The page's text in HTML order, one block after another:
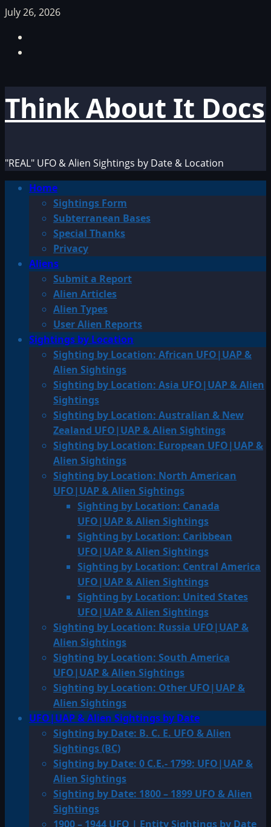
Skip
content
July 26, 2026
Think About It Docs
"REAL" UFO & Alien Sightings by Date & Location
PrimaryHome
Sightings Form
Subterranean Bases
Special Thanks
Privacy
Aliens
Submit a Report
Alien Articles
Alien Types
User Alien Reports
Sightings by Location
Sighting by Location: African UFO|UAP &
Alien Sightings
Sighting by Location: Asia UFO|UAP & Alien
Sightings
Sighting by Location: Australian & New
Zealand UFO|UAP & Alien Sightings
Sighting by Location: European UFO|UAP &
Alien Sightings
Sighting by Location: North American
UFO|UAP & Alien Sightings
Sighting by Location: Canada
UFO|UAP & Alien Sightings
Sighting by Location: Caribbean
UFO|UAP & Alien Sightings
Sighting by Location: Central America
UFO|UAP & Alien Sightings
Sighting by Location: United States
UFO|UAP & Alien Sightings
Sighting by Location: Russia UFO|UAP &
Alien Sightings
Sighting by Location: South America
UFO|UAP & Alien Sightings
Sighting by Location: Other UFO|UAP &
Alien Sightings
UFO|UAP & Alien Sightings by Date
Sighting by Date: B. C. E. UFO & Alien
Sightings (BC)
Sighting by Date: 0 C.E.- 1799: UFO|UAP &
Alien Sightings
Sighting by Date: 1800 – 1899 UFO & Alien
Sightings
1900 – 1944 UFO | Entity Sightings by Date